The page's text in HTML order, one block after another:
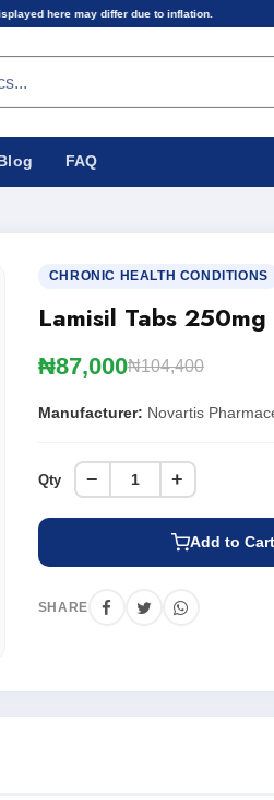
due to inflation.
Blog FAQ
CHRONIC HEALTH CONDITIONS
Lamisil Tabs 250mg
₦87,000₦104,400
Manufacturer: Novartis
Qty − +
Add to Cart
SHARE